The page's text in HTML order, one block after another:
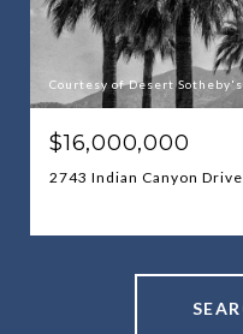
Courtesy of Desert
$16,000,000
2743 Indian Canyon